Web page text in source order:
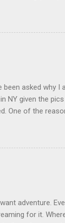
been asked why I
NY given the
One of the
adventure.
for it.